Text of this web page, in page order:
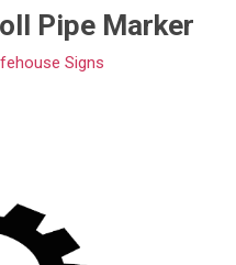
Pipe Marker
Signs